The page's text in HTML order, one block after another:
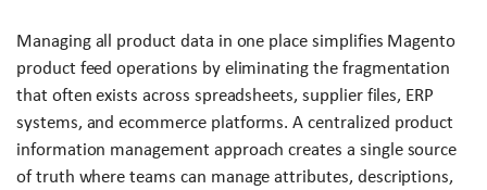
Managing all product data in one place simplifies Magento
product feed operations by eliminating the fragmentation
that often exists across spreadsheets, supplier files, ERP
systems, and ecommerce platforms. A centralized product
information management approach creates a single source
of truth where teams can manage attributes, descriptions,